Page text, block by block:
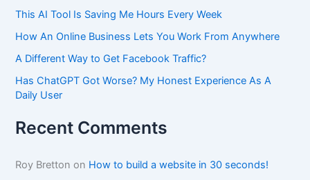
This AI Tool Is Saving Me Hours Every Week
How An Online Business Lets You Work From Anywhere
A Different Way to Get Facebook Traffic?
Has ChatGPT Got Worse? My Honest Experience As A
Daily User
Recent Comments
Roy Bretton on How to build a website in 30 seconds!